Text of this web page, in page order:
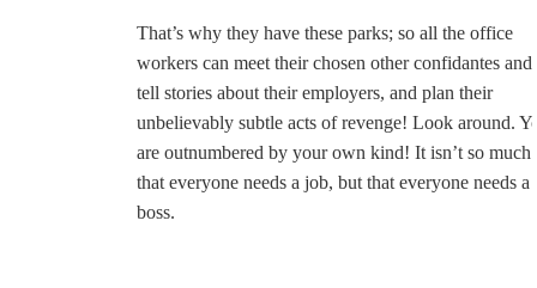
That’s why they have these parks; so all the office
workers can meet their chosen other confidantes and
tell stories about their employers, and plan their
unbelievably subtle acts of revenge! Look around.
are outnumbered by your own kind! It isn’t so much
that everyone needs a job, but that everyone needs a
boss.